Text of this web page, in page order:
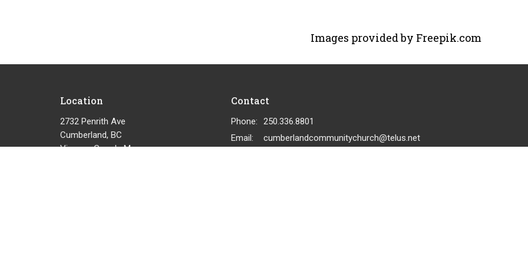
Images provided by Freepik.com
Location
2732 Penrith Ave
Cumberland, BC
View on Google Maps
Contact
Phone:
250.336.8801
Email: cumberlandcommunitychurch@telus.net